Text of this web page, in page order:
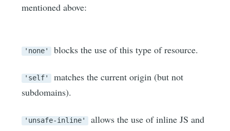
mentioned above:
'none' blocks the use of this type of resource.
'self'
matches the current origin (but not
subdomains).
'unsafe-inline'
allows the use of inline JS and